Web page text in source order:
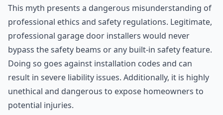
This myth presents a dangerous misunderstanding of
professional ethics and safety regulations. Legitimate,
professional garage door installers would never
bypass the safety beams or any built-in safety feature.
Doing so goes against installation codes and can
result in severe liability issues. Additionally, it is highly
unethical and dangerous to expose homeowners to
potential injuries.